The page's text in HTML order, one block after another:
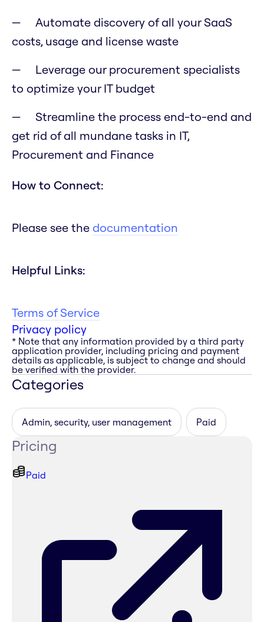
Automate discovery of all your SaaS
costs, usage and license waste
Leverage our procurement specialists
to optimize your IT budget
Streamline the process end-to-end and
get rid of all mundane tasks in IT,
Procurement and Finance
How to Connect:
Please see the documentation
Helpful Links:
Terms of Service
Privacy policy
* Note that any information provided by a third party
application provider, including pricing and payment
details as applicable, is subject to change and should
be verified with the provider.
Categories
Admin, security, user management Paid
Pricing
Paid